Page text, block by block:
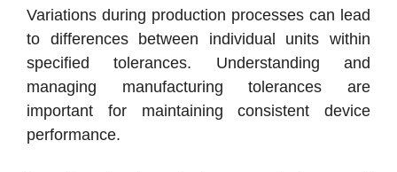
Variations during production processes can lead
to differences between individual units within
specified tolerances. Understanding and
managing manufacturing tolerances are
important for maintaining consistent device
performance.